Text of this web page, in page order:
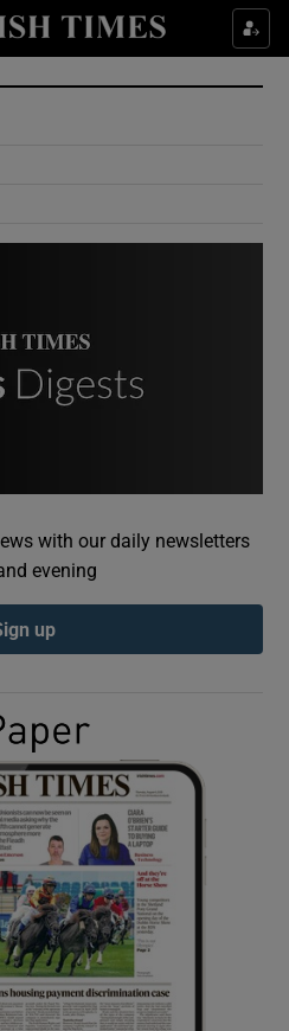
Culture sub sections
Environment sub sections
Podcasts sub sections
Gaeilge sub sections
History sub sections
with our daily newsletters
evening
up